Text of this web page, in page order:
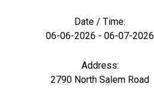
Date / Time:
06-06-2026 - 06-07-2026
Address:
2790 North Salem Road